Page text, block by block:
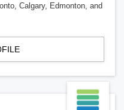
Calgary, Edmonton, and